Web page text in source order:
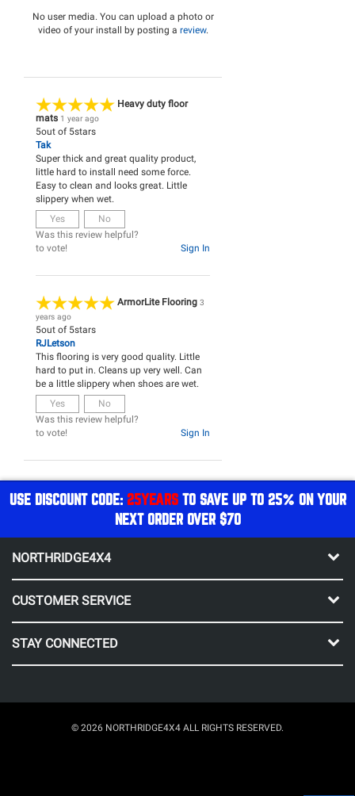
No user media. You can upload a photo or
video of your install by posting a review.
Heavy duty floor
mats 1 year ago
5out of 5stars
Tak
Super thick and great quality product,
little hard to install need some force.
Easy to clean and looks great. Little
slippery when wet.
Yes
No
Was this review helpful?
Sign In
to vote!
ArmorLite Flooring 3
years ago
5out of 5stars
RJLetson
This flooring is very good quality. Little
hard to put in. Cleans up very well. Can
be a little slippery when shoes are wet.
Yes
No
Was this review helpful?
Sign In
to vote!
USE DISCOUNT CODE: 25YEARSTO SAVE UP TO 25% ON YOUR
NEXT ORDER OVER $70
NORTHRIDGE4X4
CUSTOMER SERVICE
STAY CONNECTED
© 2026 NORTHRIDGE4X4 ALL RIGHTS RESERVED.